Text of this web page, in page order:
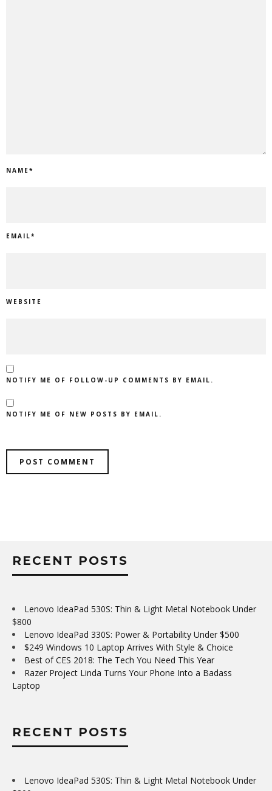
NAME*
EMAIL*
WEBSITE
NOTIFY ME OF FOLLOW-UP COMMENTS BY EMAIL.
NOTIFY ME OF NEW POSTS BY EMAIL.
RECENT POSTS
Lenovo IdeaPad 530S: Thin & Light Metal Notebook Under
$800
Lenovo IdeaPad 330S: Power & Portability Under $500
$249 Windows 10 Laptop Arrives With Style & Choice
Best of CES 2018: The Tech You Need This Year
Razer Project Linda Turns Your Phone Into a Badass
Laptop
RECENT POSTS
Lenovo IdeaPad 530S: Thin & Light Metal Notebook Under